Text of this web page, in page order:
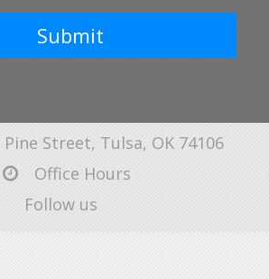
Submit
Pine Street, Tulsa, OK 74106
Office Hours
Follow us